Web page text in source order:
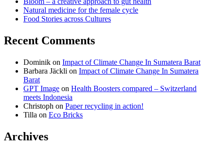
energy
profile
on
Facebook
energy
profile
on
Twitter
energy
profile
on
instagram
Natural medicine for the female cycle
Food Stories across Cultures
Recent Comments
Dominik on Impact of Climate Change In Sumatera Barat
Barbara Jäckli on Impact of Climate Change In Sumatera
Barat
GPT Image on Health Boosters compared – Switzerland
meets Indonesia
Christoph on Paper recycling in action!
Tilla on Eco Bricks
Archives